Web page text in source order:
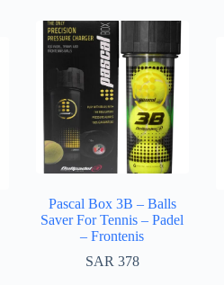
Pascal Box 3B – Balls
Saver For Tennis – Padel
– Frontenis
SAR 378